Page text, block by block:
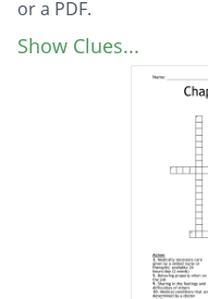
or a PDF.
Description
Facilities for
care (3 words)
Medically
nurse or
Medical
Show Clues...